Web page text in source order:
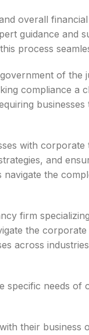
overall
guidance and
process
of the
compliance a
businesses
with corporate
and
the
firm
the
across
specific needs of
their business